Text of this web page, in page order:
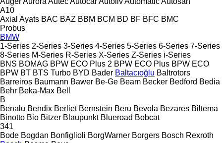
A10
Axial Ayats BAC BAZ BBM BCM BD BF BFC BMC
Probus
BMW
1-Series 2-Series 3-Series 4-Series 5-Series 6-Series 7-Series
8-Series M-Series R-Series X-Series Z-Series i-Series
BNS BOMAG BPW ECO Plus 2 BPW ECO Plus BPW ECO
BPW BT BTS Turbo BYD Bader Baltacıoğlu Baltrotors
Barreiros Baumann Bawer Be-Ge Beam Becker Bedford Bedia
Behr Beka-Max Bell
B
Benalu Bendix Berliet Bernstein Beru Bevola Bezares Biltema
Binotto Bio Bitzer Blaupunkt Blueroad Bobcat
341
Bode Bogdan Bonfiglioli BorgWarner Borgers Bosch Rexroth